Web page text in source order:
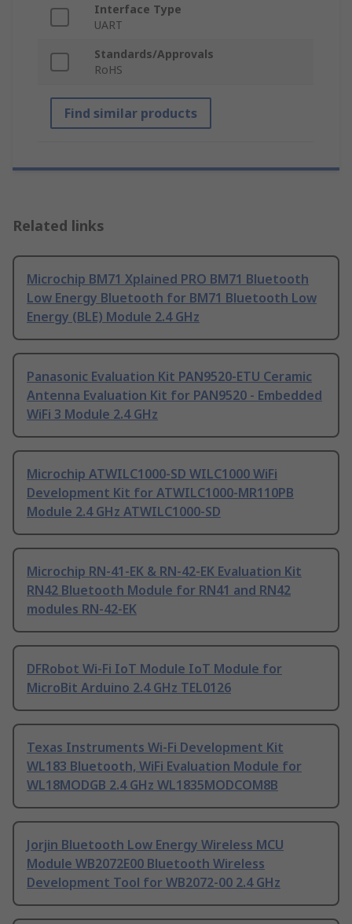
Interface Type
UART
Standards/Approvals
RoHS
Find similar products
Related links
Microchip BM71 Xplained PRO BM71 Bluetooth
Low Energy Bluetooth for BM71 Bluetooth Low
Energy (BLE) Module 2.4 GHz
Panasonic Evaluation Kit PAN9520-ETU Ceramic
Antenna Evaluation Kit for PAN9520 - Embedded
WiFi 3 Module 2.4 GHz
Microchip ATWILC1000-SD WILC1000 WiFi
Development Kit for ATWILC1000-MR110PB
Module 2.4 GHz ATWILC1000-SD
Microchip RN-41-EK & RN-42-EK Evaluation Kit
RN42 Bluetooth Module for RN41 and RN42
modules RN-42-EK
DFRobot Wi-Fi IoT Module IoT Module for
MicroBit Arduino 2.4 GHz TEL0126
Texas Instruments Wi-Fi Development Kit
WL183 Bluetooth, WiFi Evaluation Module for
WL18MODGB 2.4 GHz WL1835MODCOM8B
Jorjin Bluetooth Low Energy Wireless MCU
Module WB2072E00 Bluetooth Wireless
Development Tool for WB2072-00 2.4 GHz